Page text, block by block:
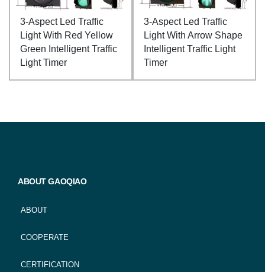
3-Aspect Led Traffic
Light With Red Yellow
Green Intelligent Traffic
Light Timer
3-Aspect Led Traffic
Light With Arrow Shape
Intelligent Traffic Light
Timer
ABOUT GAOQIAO
ABOUT
COOPERATE
CERTIFICATION